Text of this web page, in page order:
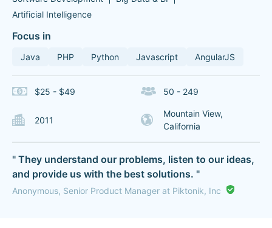
Artificial Intelligence
Focus in
Java PHP Python Javascript AngularJS
$25 - $49 50 - 249
2011
Mountain View,
California
" They understand our problems, listen to our ideas,
and provide us with the best solutions. "
Anonymous, Senior Product Manager at Piktonik, Inc